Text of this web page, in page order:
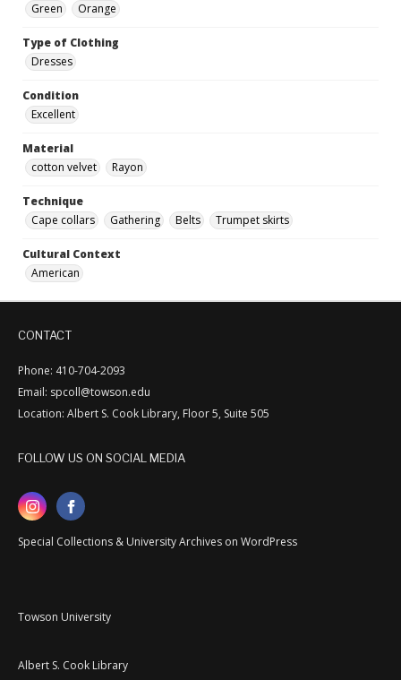
Green
Orange
Type of Clothing
Dresses
Condition
Excellent
Material
cotton velvet
Rayon
Technique
Cape collars
Gathering Belts Trumpet skirts
Cultural Context
American
CONTACT
Phone: 410-704-2093
Email: spcoll@towson.edu
Location: Albert S. Cook Library, Floor 5, Suite 505
FOLLOW US ON SOCIAL MEDIA
Special Collections & University Archives on WordPress
Towson University
Albert S. Cook Library